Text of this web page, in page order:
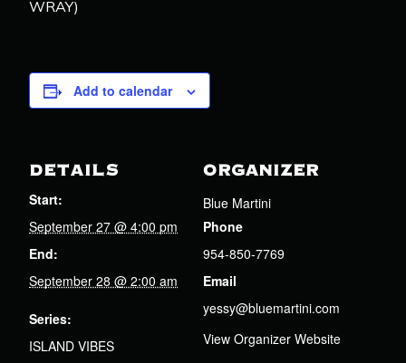
WRAY)
Add to calendar
DETAILS
Start:
September 27 @ 4:00 pm
End:
September 28 @ 2:00 am
Series:
ISLAND VIBES
ORGANIZER
Blue Martini
Phone
954-850-7769
Email
yessy@bluemartini.com
View Organizer Website